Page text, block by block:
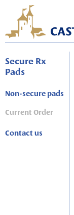
Secure Rx
Pads
Non-secure pads
Current Order
Contact us